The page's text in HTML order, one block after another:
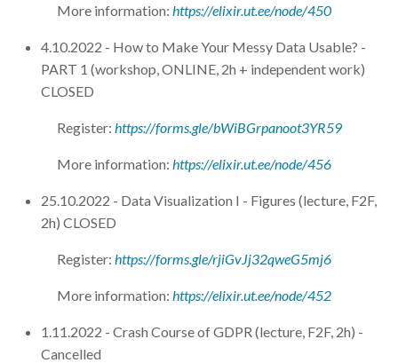
More information: https://elixir.ut.ee/node/450
4.10.2022 - How to Make Your Messy Data Usable? -
PART 1 (workshop, ONLINE, 2h + independent work)
CLOSED
Register: https://forms.gle/bWiBGrpanoot3YR59
More information: https://elixir.ut.ee/node/456
25.10.2022 - Data Visualization I - Figures (lecture, F2F,
2h) CLOSED
Register: https://forms.gle/rjiGvJj32qweG5mj6
More information: https://elixir.ut.ee/node/452
1.11.2022 - Crash Course of GDPR (lecture, F2F, 2h) -
Cancelled